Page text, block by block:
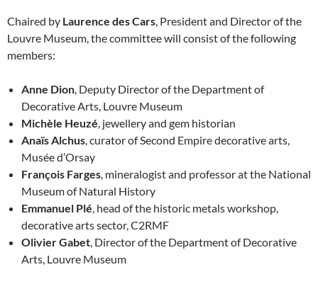
Chaired by Laurence des Cars, President and Director of the
Louvre Museum, the committee will consist of the following
members:
Anne Dion, Deputy Director of the Department of
Decorative Arts, Louvre Museum
Michèle Heuzé, jewellery and gem historian
Anaïs Alchus, curator of Second Empire decorative arts,
Musée d’Orsay
François Farges, mineralogist and professor at the National
Museum of Natural History
Emmanuel Plé, head of the historic metals workshop,
decorative arts sector, C2RMF
Olivier Gabet, Director of the Department of Decorative
Arts, Louvre Museum